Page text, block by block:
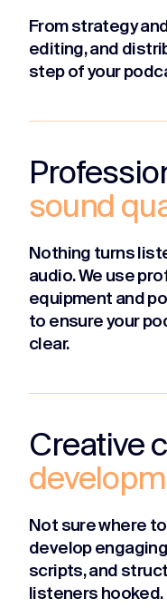
From strategy
editing, and
step of your
sound
Nothing turns
audio. We use
equipment and
to ensure your
clear.
Creative
Not sure where
develop
scripts, and
listeners hooked.